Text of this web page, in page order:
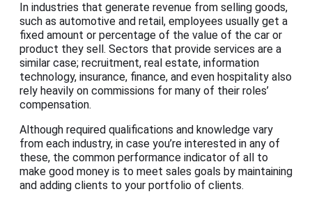
In industries that generate revenue from selling goods,
such as automotive and retail, employees usually get a
fixed amount or percentage of the value of the car or
product they sell. Sectors that provide services are a
similar case; recruitment, real estate, information
technology, insurance, finance, and even hospitality also
rely heavily on commissions for many of their roles’
compensation.
Although required qualifications and knowledge vary
from each industry, in case you’re interested in any of
these, the common performance indicator of all to
make good money is to meet sales goals by maintaining
and adding clients to your portfolio of clients.